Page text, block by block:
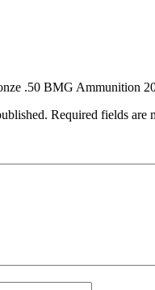
.50 BMG Ammunition
Required fields are